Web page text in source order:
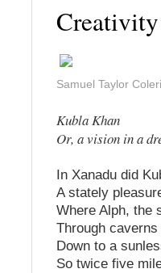
Samuel Taylor
Kubla Khan
Or, a vision in a
In Xanadu did
A stately
Where Alph, the
Through
Down to a
So twice five